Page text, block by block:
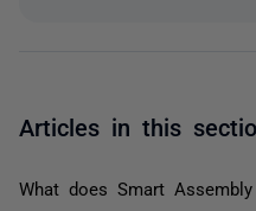
Articles in this
What does Smart